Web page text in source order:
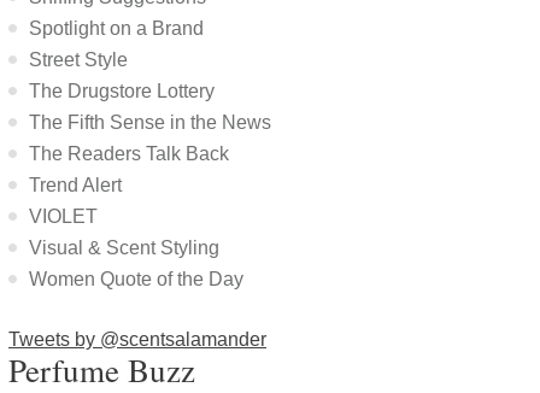
Spotlight on a Brand
Street Style
The Drugstore Lottery
The Fifth Sense in the News
The Readers Talk Back
Trend Alert
VIOLET
Visual & Scent Styling
Women Quote of the Day
Tweets by @scentsalamander
Perfume Buzz